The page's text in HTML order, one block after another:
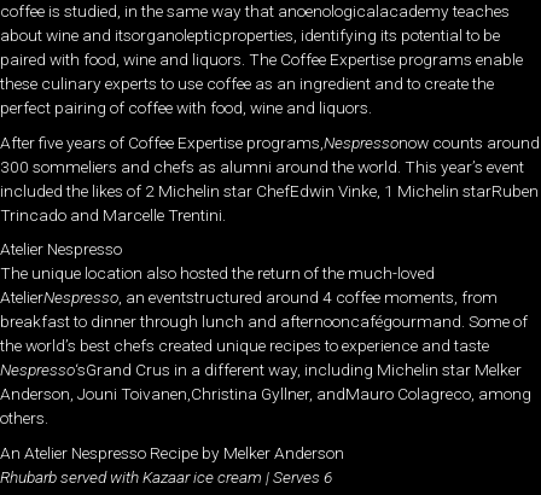
coffee is studied, in the same way that anoenologicalacademy teaches
about wine and itsorganolepticproperties, identifying its potential to be
paired with food, wine and liquors. The Coffee Expertise programs enable
these culinary experts to use coffee as an ingredient and to create the
perfect pairing of coffee with food, wine and liquors.
After five years of Coffee Expertise programs, Nespressonow counts around
300 sommeliers and chefs as alumni around the world. This year’s event
included the likes of 2 Michelin star ChefEdwin Vinke, 1 Michelin starRuben
Trincado and Marcelle Trentini.
Atelier Nespresso
The unique location also hosted the return of the much-loved
AtelierNespresso, an eventstructured around 4 coffee moments, from
breakfast to dinner through lunch and afternooncafégourmand. Some of
the world’s best chefs created unique recipes to experience and taste
Nespresso‘sGrand Crus in a different way, including Michelin star Melker
Anderson, Jouni Toivanen,Christina Gyllner, andMauro Colagreco, among
others.
An Atelier Nespresso Recipe by Melker Anderson
Rhubarb served with Kazaar ice cream | Serves 6